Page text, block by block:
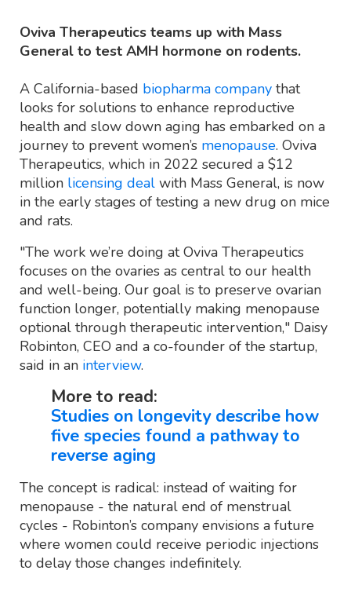
Oviva Therapeutics teams up with Mass
General to test AMH hormone on rodents.
A California-based biopharma company that
looks for solutions to enhance reproductive
health and slow down aging has embarked on a
journey to prevent women’s menopause. Oviva
Therapeutics, which in 2022 secured a $12
million licensing deal with Mass General, is now
in the early stages of testing a new drug on mice
and rats.
"The work we’re doing at Oviva Therapeutics
focuses on the ovaries as central to our health
and well-being. Our goal is to preserve ovarian
function longer, potentially making menopause
optional through therapeutic intervention," Daisy
Robinton, CEO and a co-founder of the startup,
said in an interview.
More to read:
Studies on longevity describe how
five species found a pathway to
reverse aging
The concept is radical: instead of waiting for
menopause - the natural end of menstrual
cycles - Robinton’s company envisions a future
where women could receive periodic injections
to delay those changes indefinitely.